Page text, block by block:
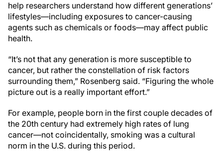
help researchers understand how different generations’
lifestyles—including exposures to cancer-causing
agents such as chemicals or foods—may affect public
health.
“It’s not that any generation is more susceptible to
cancer, but rather the constellation of risk factors
surrounding them,” Rosenberg said. “Figuring the whole
picture out is a really important effort.”
For example, people born in the first couple decades of
the 20th century had extremely high rates of lung
cancer—not coincidentally, smoking was a cultural
norm in the U.S. during this period.